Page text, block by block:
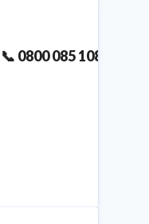
0800 085 1085